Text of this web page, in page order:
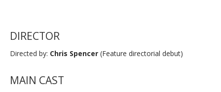
DIRECTOR
Directed by: Chris Spencer (Feature directorial debut)
MAIN CAST